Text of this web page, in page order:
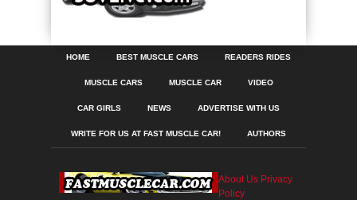
HOME BEST MUSCLE CARS READERS RIDES
MUSCLE CARS MUSCLE CAR VIDEO
CAR GIRLS NEWS ADVERTISE WITH US
WRITE FOR US AT FAST MUSCLE CAR! AUTHORS
About Us Privacy
Policy